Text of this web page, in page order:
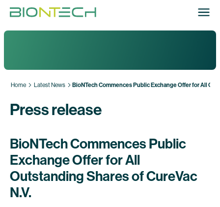
Home Latest News BioNTech Commences Public Exchange Offer for All
Press release
BioNTech Commences Public
Exchange Offer for All
Outstanding Shares of CureVac
N.V.